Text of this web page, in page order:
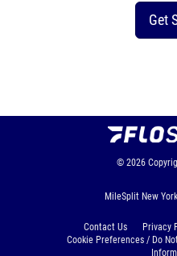
Get
© 2026
MileSplit New
Contact Us Privacy
Cookie Preferences / Do